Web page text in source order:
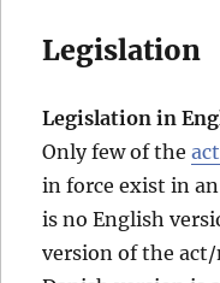
Legislation
Legislation in
Only few of the
in force exist in
is no English
version of the